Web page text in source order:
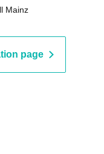
Mainz
page